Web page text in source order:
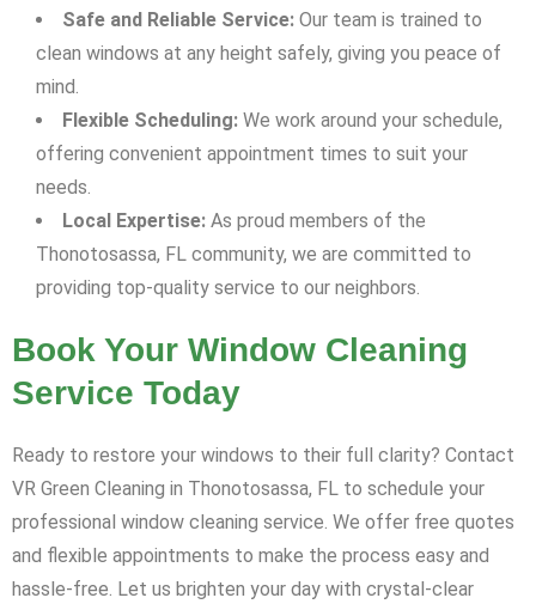
Safe and Reliable Service: Our team is trained to
clean windows at any height safely, giving you peace of
mind.
Flexible Scheduling: We work around your schedule,
offering convenient appointment times to suit your
needs.
Local Expertise: As proud members of the
Thonotosassa, FL community, we are committed to
providing top-quality service to our neighbors.
Book Your Window Cleaning
Service Today
Ready to restore your windows to their full clarity? Contact
VR Green Cleaning in Thonotosassa, FL to schedule your
professional window cleaning service. We offer free quotes
and flexible appointments to make the process easy and
hassle-free. Let us brighten your day with crystal-clear